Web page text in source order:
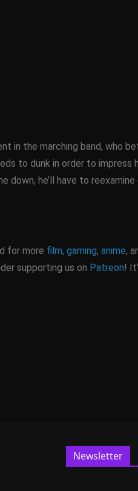
in the marching band, who
to dunk in order to
he’ll have to
for more film, gaming, anime,
supporting us on Patreon!
Newsletter